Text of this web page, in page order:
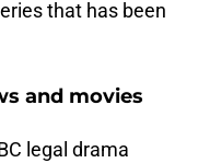
that has been
and movies
legal drama